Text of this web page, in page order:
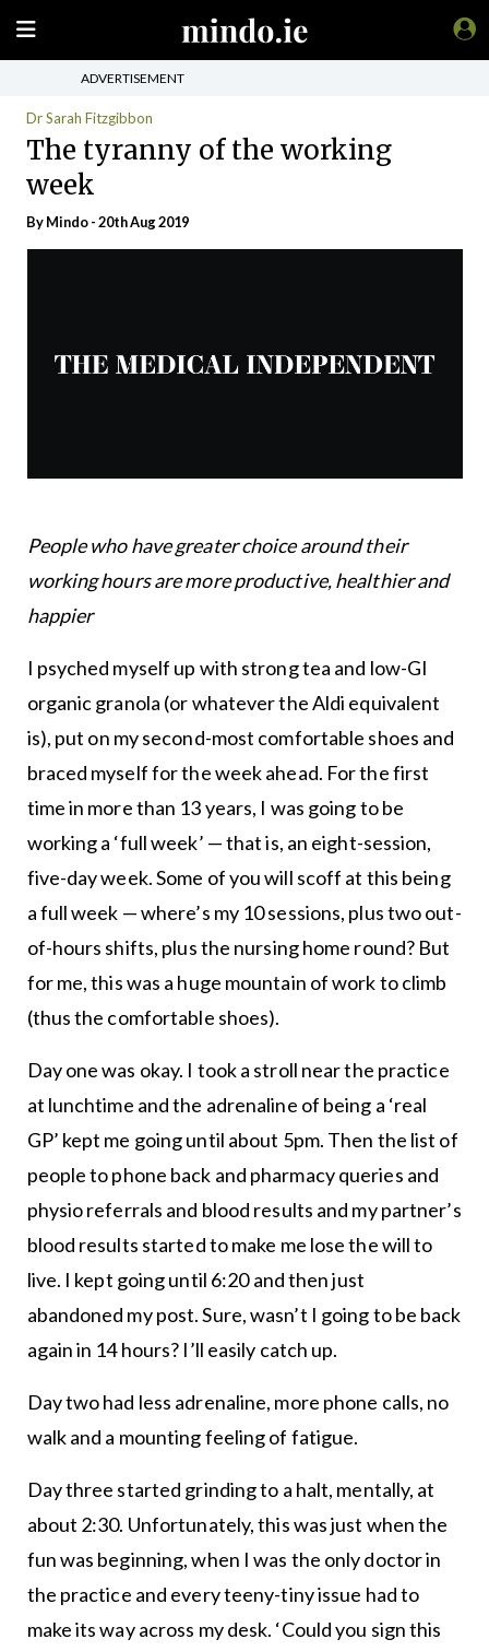
ADVERTISEMENT
Dr Sarah Fitzgibbon
The tyranny of the working
week
ByMindo- 20th Aug 2019
People who have greater choice around their
working hours are more productive, healthier and
happier
I psyched myself up with strong tea and low-GI
organic granola (or whatever the Aldi equivalent
is), put on my second-most comfortable shoes and
braced myself for the week ahead. For the first
time in more than 13 years, I was going to be
working a ‘full week’ — that is, an eight-session,
five-day week. Some of you will scoff at this being
a full week — where’s my 10 sessions, plus two out-
of-hours shifts, plus the nursing home round? But
for me, this was a huge mountain of work to climb
(thus the comfortable shoes).
Day one was okay. I took a stroll near the practice
at lunchtime and the adrenaline of being a ‘real
GP’ kept me going until about 5pm. Then the list of
people to phone back and pharmacy queries and
physio referrals and blood results and my partner’s
blood results started to make me lose the will to
live. I kept going until 6:20 and then just
abandoned my post. Sure, wasn’t I going to be back
again in 14 hours? I’ll easily catch up.
Day two had less adrenaline, more phone calls, no
walk and a mounting feeling of fatigue.
Day three started grinding to a halt, mentally, at
about 2:30. Unfortunately, this was just when the
fun was beginning, when I was the only doctor in
the practice and every teeny-tiny issue had to
make its way across my desk. ‘Could you sign this